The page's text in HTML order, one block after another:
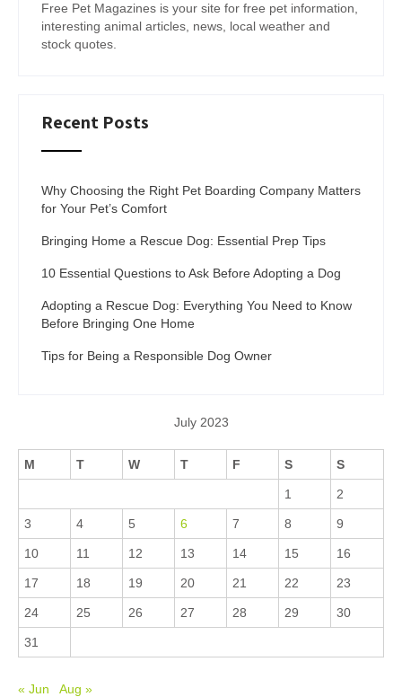
Free Pet Magazines is your site for free pet information,
interesting animal articles, news, local weather and
stock quotes.
Recent Posts
Why Choosing the Right Pet Boarding Company Matters
for Your Pet’s Comfort
Bringing Home a Rescue Dog: Essential Prep Tips
10 Essential Questions to Ask Before Adopting a Dog
Adopting a Rescue Dog: Everything You Need to Know
Before Bringing One Home
Tips for Being a Responsible Dog Owner
July 2023
M T W T F S S
1 2
3 4 5 6 7 8 9
10 11 12 13 14 15 16
17 18 19 20 21 22 23
24 25 26 27 28 29 30
31
« Jun Aug »